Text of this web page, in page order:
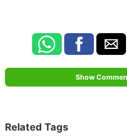
Show
Related Tags